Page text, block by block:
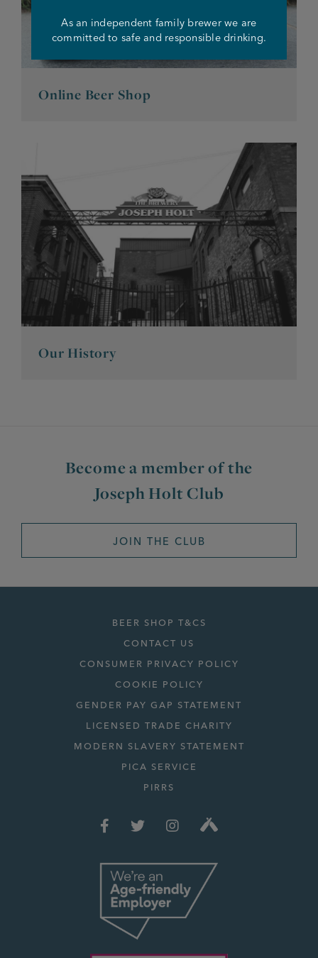
Online Beer Shop
Our History
Become a member of the
Joseph Holt Club
JOIN THE CLUB
BEER SHOP T&CS
CONTACT US
CONSUMER PRIVACY POLICY
COOKIE POLICY
GENDER PAY GAP STATEMENT
LICENSED TRADE CHARITY
MODERN SLAVERY STATEMENT
PICA SERVICE
PIRRS
As an independent family brewer we are
committed to safe and responsible drinking.